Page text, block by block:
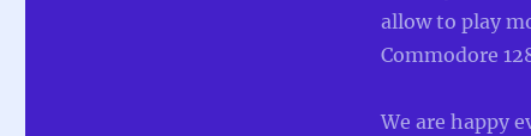
allow to play
Commodore
We are happy